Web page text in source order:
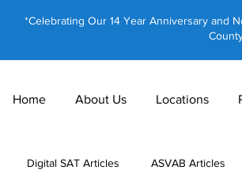
*Celebrating Our 14 Year Anniversary and
Home About Us Locations
Digital SAT Articles ASVAB Articles